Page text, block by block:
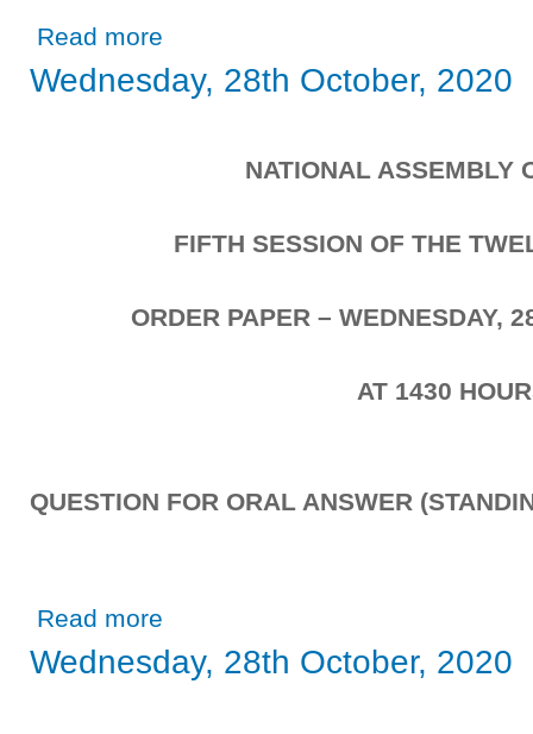
Read more
Wednesday, 28th October, 2020
NATIONAL ASSEMBLY
FIFTH SESSION OF THE
ORDER PAPER – WEDNESDAY,
AT 1430
QUESTION FOR ORAL ANSWER
Read more
Wednesday, 28th October, 2020